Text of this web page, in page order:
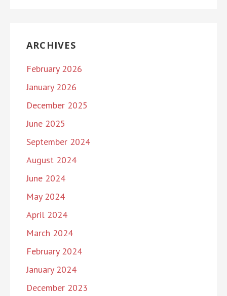
ARCHIVES
February 2026
January 2026
December 2025
June 2025
September 2024
August 2024
June 2024
May 2024
April 2024
March 2024
February 2024
January 2024
December 2023